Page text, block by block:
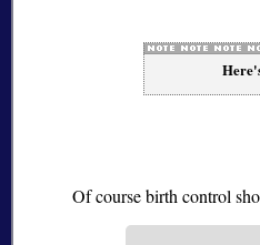
Of course birth control